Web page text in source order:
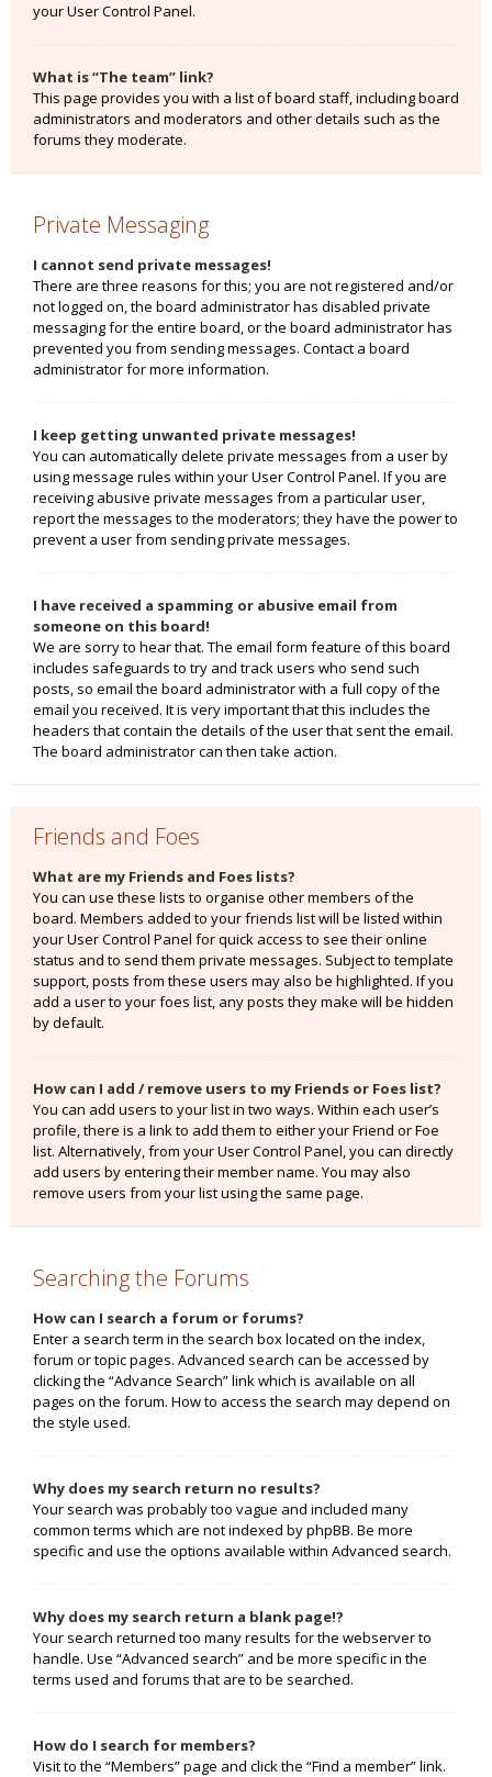
your User Control Panel.
What is “The team” link?
This page provides you with a list of board staff, including board
administrators and moderators and other details such as the
forums they moderate.
Private Messaging
I cannot send private messages!
There are three reasons for this; you are not registered and/or
not logged on, the board administrator has disabled private
messaging for the entire board, or the board administrator has
prevented you from sending messages. Contact a board
administrator for more information.
I keep getting unwanted private messages!
You can automatically delete private messages from a user by
using message rules within your User Control Panel. If you are
receiving abusive private messages from a particular user,
report the messages to the moderators; they have the power to
prevent a user from sending private messages.
I have received a spamming or abusive email from
someone on this board!
We are sorry to hear that. The email form feature of this board
includes safeguards to try and track users who send such
posts, so email the board administrator with a full copy of the
email you received. It is very important that this includes the
headers that contain the details of the user that sent the email.
The board administrator can then take action.
Friends and Foes
What are my Friends and Foes lists?
You can use these lists to organise other members of the
board. Members added to your friends list will be listed within
your User Control Panel for quick access to see their online
status and to send them private messages. Subject to template
support, posts from these users may also be highlighted. If you
add a user to your foes list, any posts they make will be hidden
by default.
How can I add / remove users to my Friends or Foes list?
You can add users to your list in two ways. Within each user’s
profile, there is a link to add them to either your Friend or Foe
list. Alternatively, from your User Control Panel, you can directly
add users by entering their member name. You may also
remove users from your list using the same page.
Searching the Forums
How can I search a forum or forums?
Enter a search term in the search box located on the index,
forum or topic pages. Advanced search can be accessed by
clicking the “Advance Search” link which is available on all
pages on the forum. How to access the search may depend on
the style used.
Why does my search return no results?
Your search was probably too vague and included many
common terms which are not indexed by phpBB. Be more
specific and use the options available within Advanced search.
Why does my search return a blank page!?
Your search returned too many results for the webserver to
handle. Use “Advanced search” and be more specific in the
terms used and forums that are to be searched.
How do I search for members?
Visit to the “Members” page and click the “Find a member” link.